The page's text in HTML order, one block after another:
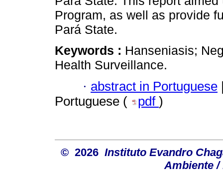
Program, as well as provide
Pará State.
Keywords : Hanseniasis;
Health Surveillance.
· abstract in Portuguese
Portuguese (
pdf )
© 2026 Instituto Evandro
Ambiente /